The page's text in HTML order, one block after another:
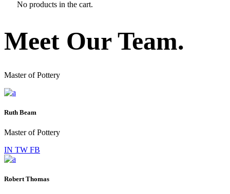
No products in the cart.
Meet Our Team.
Master of Pottery
Ruth Beam
Master of Pottery
IN TW FB
Robert Thomas